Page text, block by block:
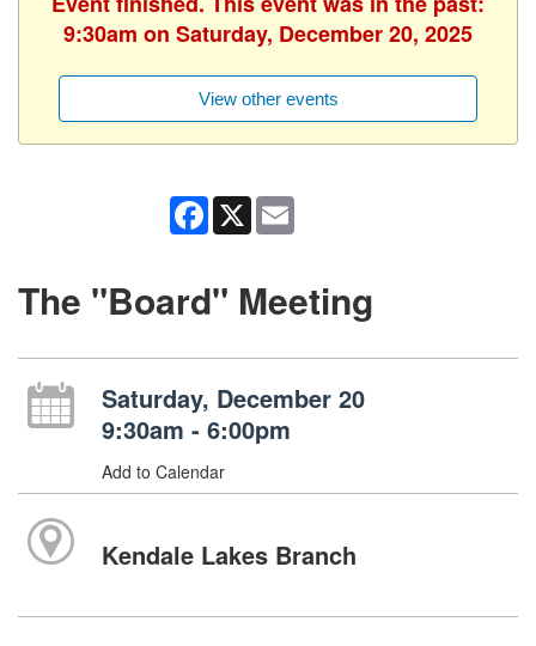
9:30am on Saturday, December 20, 2025
View other events
Facebook
X
The "Board" Meeting
Saturday, December 20
9:30am - 6:00pm
Add to Calendar
Kendale Lakes Branch